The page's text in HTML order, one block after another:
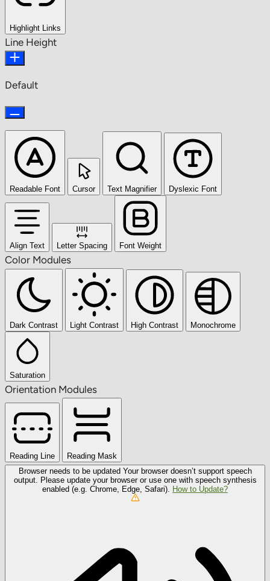
Highlight Links
Line Height
Default
Readable Font Cursor Text Magnifier Dyslexic Font
Align Text Letter Spacing Font Weight
Color Modules
Dark Contrast Light Contrast High Contrast Monochrome
Saturation
Orientation Modules
Reading Line
Reading Mask
Browser needs to be updated Your browser doesn’t support speech
output. Please update your browser or use one with speech synthesis
enabled (e.g. Chrome, Edge, Safari). How to Update?